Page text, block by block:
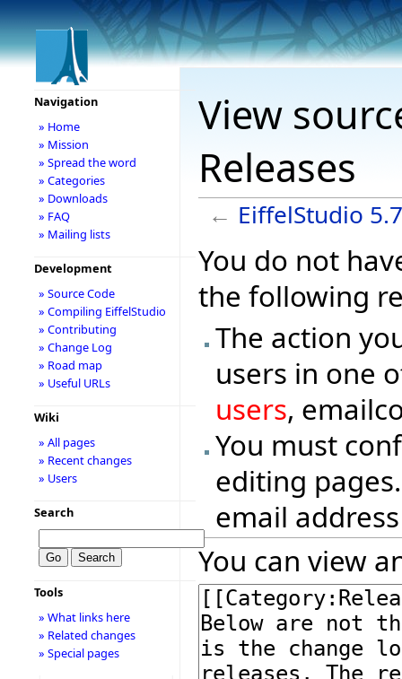
View
Releases
← EiffelStudio
You do not
the following
The action
users in one
users,
You must
editing
email
You can view
Navigation
» Home
» Mission
» Spread the word
» Categories
» Downloads
» FAQ
» Mailing lists
Development
» Source Code
» Compiling EiffelStudio
» Contributing
» Change Log
» Road map
» Useful URLs
Wiki
» All pages
» Recent changes
» Users
Search
Tools
» What links here
» Related changes
» Special pages